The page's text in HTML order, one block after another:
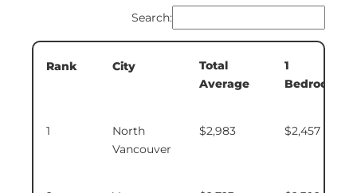
Search:
Rank City
Total
Average
1
Bedroom
1
North
Vancouver
$2,983 $2,457